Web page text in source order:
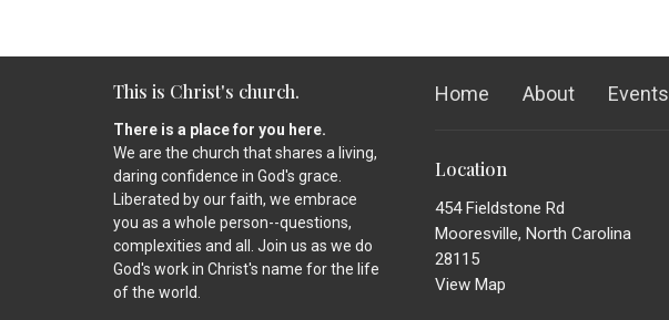
This is Christ's church.
There is a place for you here.
We are the church that shares a living,
daring confidence in God's grace.
Liberated by our faith, we embrace
you as a whole person--questions,
complexities and all. Join us as we do
God's work in Christ's name for the life
of the world.
Home About Events
Location
454 Fieldstone Rd
Mooresville, North Carolina
28115
View Map